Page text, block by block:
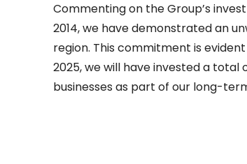
Commenting on the Group’s
2014, we have demonstrated an
region. This commitment is
2025, we will have invested a
businesses as part of our long-